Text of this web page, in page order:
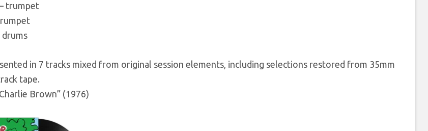
trumpet
drums
in 7 tracks mixed from original session elements, including selections restored from 35mm
tape.
Brown” (1976)